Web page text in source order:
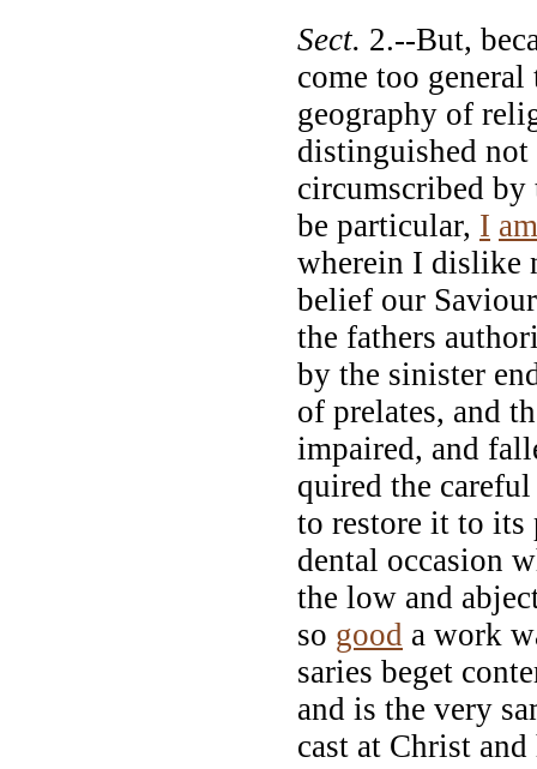
Sect. 2.--But,
come too
geography of
distinguished
circumscribed
be particular, I am
wherein I dislike
belief our
the fathers
by the sinister
of prelates, and
impaired, and
quired the
to restore it to
dental occasion
the low and
so good a work
saries beget
and is the very
cast at Christ